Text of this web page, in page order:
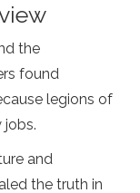
the
found
legions of
and
the truth in